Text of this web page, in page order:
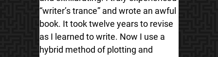
“writer’s trance” and wrote an awful
book. It took twelve years to revise
as I learned to write. Now I use a
hybrid method of plotting and